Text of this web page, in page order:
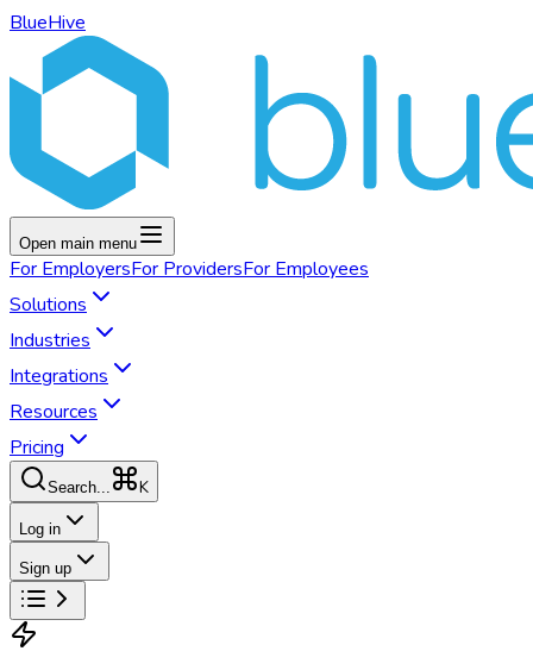
BlueHive
Open main menu
For EmployersFor ProvidersFor Employees
Solutions
Industries
Integrations
Resources
Pricing
Search... K
Log in
Sign up